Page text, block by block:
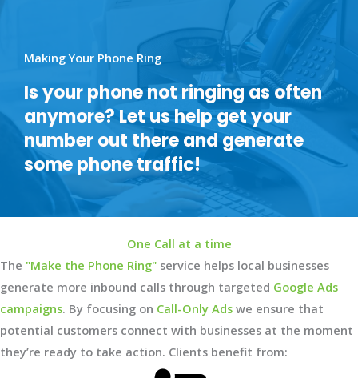
Making Your Phone Ring
Is your phone not ringing as often
anymore? Let us help get your
number out there and generate
some phone traffic!
One Call at a time
The "Make the Phone Ring" service helps local businesses
generate more inbound calls through targeted Google Ads
campaigns. By focusing on Call-Only Ads we ensure that
potential customers connect with businesses at the moment
they’re ready to take action. Clients benefit from: